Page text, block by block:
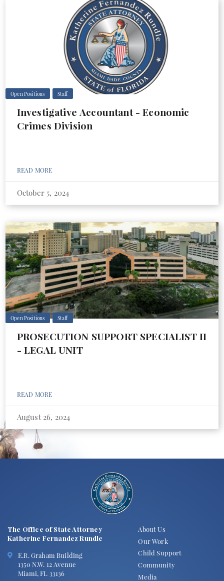
Open Positions Staff
Investigative Accountant - Economic
Crimes Division
READ MORE
October 5, 2024
Open Positions Staff
PROSECUTION SUPPORT SPECIALIST II
- LEGAL UNIT
READ MORE
August 26, 2024
The Office of State Attorney
Katherine Fernandez Rundle
E.R. Graham Building
1350 N.W. 12 Avenue
Miami, FL 33136
About Us
Our Work
Child Support
Community
Media